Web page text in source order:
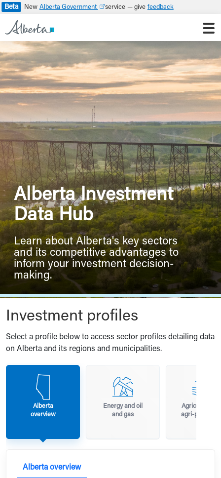
Beta Alberta Government feedback
Alberta Investment
Data Hub
Learn about Alberta's key sectors
and its competitive advantages to
inform your investment decision-
making.
Investment profiles
Select a profile below to access sector profiles detailing data
on Alberta and its regions and municipalities.
Alberta
overview
Energy and oil
and gas
Agriculture
agri-
Alberta overview